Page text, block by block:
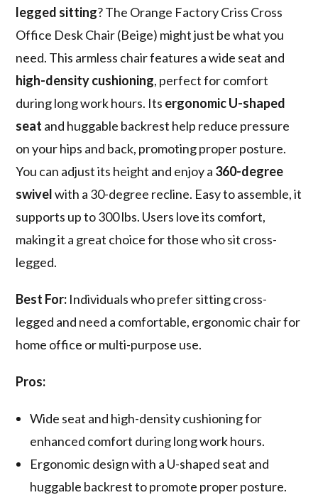
legged sitting? The Orange Factory Criss Cross
Office Desk Chair (Beige) might just be what you
need. This armless chair features a wide seat and
high-density cushioning, perfect for comfort
during long work hours. Its ergonomic U-shaped
seat and huggable backrest help reduce pressure
on your hips and back, promoting proper posture.
You can adjust its height and enjoy a 360-degree
swivelwith a 30-degree recline. Easy to assemble, it
supports up to 300 lbs. Users love its comfort,
making it a great choice for those who sit cross-
legged.
Best For: Individuals who prefer sitting cross-
legged and need a comfortable, ergonomic chair for
home office or multi-purpose use.
Pros:
Wide seat and high-density cushioning for
enhanced comfort during long work hours.
Ergonomic design with a U-shaped seat and
huggable backrest to promote proper posture.